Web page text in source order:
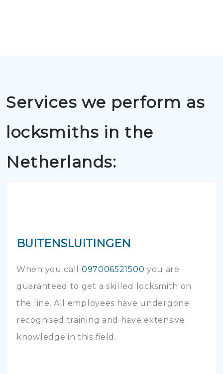
Services we perform as
locksmiths in the
Netherlands:
BUITENSLUITINGEN
When you call 097006521500 you are
guaranteed to get a skilled locksmith on
the line. All employees have undergone
recognised training and have extensive
knowledge in this field.